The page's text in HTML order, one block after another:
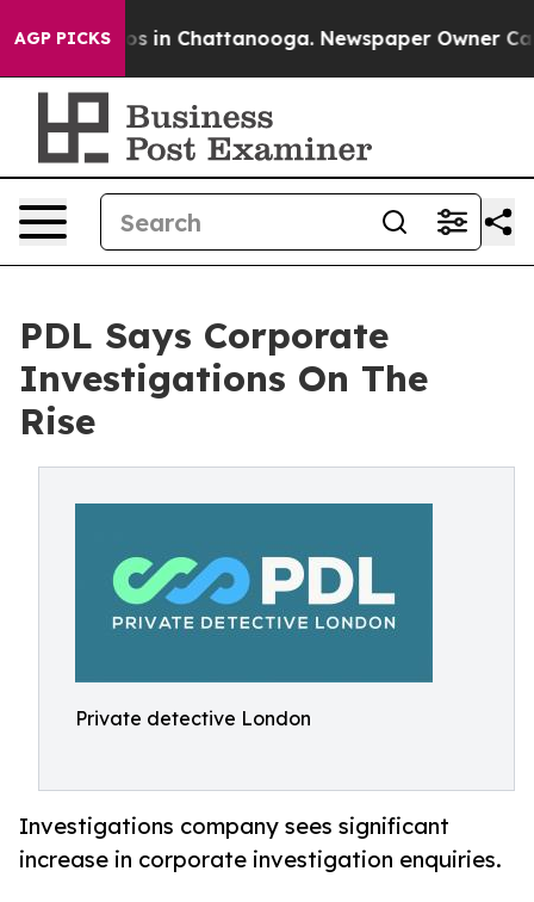
AGP PICKS
Chaos in Chattanooga. Newspaper Owner
PDL Says Corporate
Investigations On The
Rise
Private detective London
Investigations company sees significant
increase in corporate investigation enquiries.